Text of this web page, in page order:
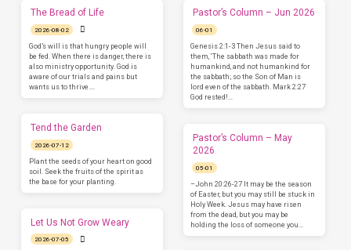
The Bread of Life
2026-08-02
God’s will is that hungry people will
be fed. When there is danger, there is
also ministry opportunity. God is
aware of our trials and pains but
wants us to thrive.…
Tend the Garden
2026-07-12
Plant the seeds of your heart on good
soil. Seek the fruits of the spirit as
the base for your planting.
Let Us Not Grow Weary
2026-07-05
Pastor’s Column – Jun 2026
06-01
Genesis 2:1-3 Then Jesus said to
them, ‘The sabbath was made for
humankind, and not humankind for
the sabbath; so the Son of Man is
lord even of the sabbath. Mark 2:27
God rested!…
Pastor’s Column – May
2026
05-01
–John 20:26-27 It may be the season
of Easter, but you may still be stuck in
Holy Week. Jesus may have risen
from the dead, but you may be
holding the loss of someone you…